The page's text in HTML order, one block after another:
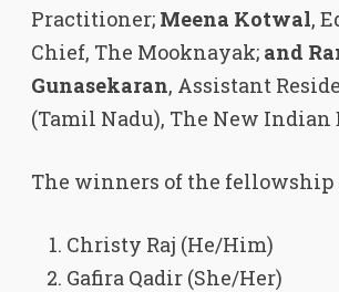
Practitioner; Meena Kotwal,
Chief, The Mooknayak; and
Gunasekaran, Assistant
(Tamil Nadu), The New Indian
The winners of the fellowship
Christy Raj (He/Him)
Gafira Qadir (She/Her)